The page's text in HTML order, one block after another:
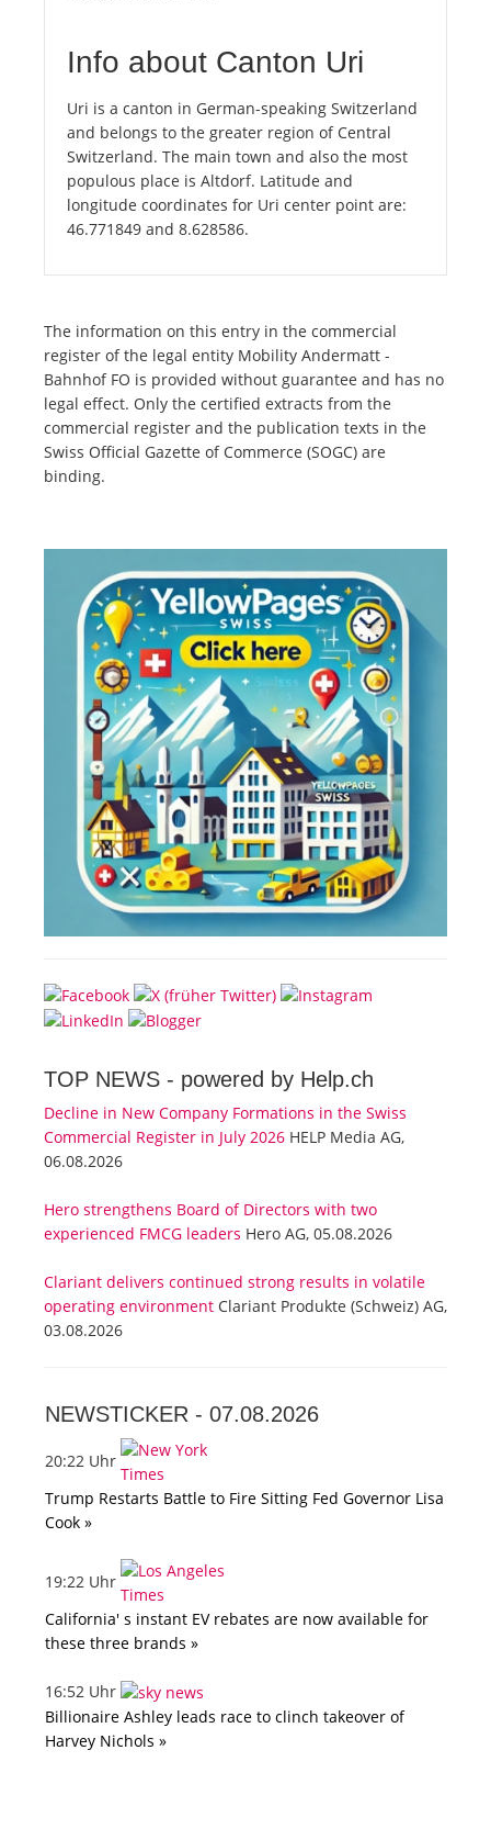
Info about Canton Uri
Uri is a canton in German-speaking Switzerland
and belongs to the greater region of Central
Switzerland. The main town and also the most
populous place is Altdorf. Latitude and
longitude coordinates for Uri center point are:
46.771849 and 8.628586.
The information on this entry in the commercial
register of the legal entity Mobility Andermatt -
Bahnhof FO is provided without guarantee and has no
legal effect. Only the certified extracts from the
commercial register and the publication texts in the
Swiss Official Gazette of Commerce (SOGC) are
binding.
TOP NEWS - powered by Help.ch
Decline in New Company Formations in the Swiss
Commercial Register in July 2026 HELP Media AG,
06.08.2026
Hero strengthens Board of Directors with two
experienced FMCG leaders Hero AG, 05.08.2026
Clariant delivers continued strong results in volatile
operating environment Clariant Produkte (Schweiz) AG,
03.08.2026
NEWSTICKER - 07.08.2026
20:22 Uhr
Trump Restarts Battle to Fire Sitting Fed Governor Lisa
Cook »
19:22 Uhr
California' s instant EV rebates are now available for
these three brands »
16:52 Uhr
Billionaire Ashley leads race to clinch takeover of
Harvey Nichols »